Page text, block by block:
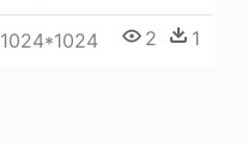
1024*1024 2 1